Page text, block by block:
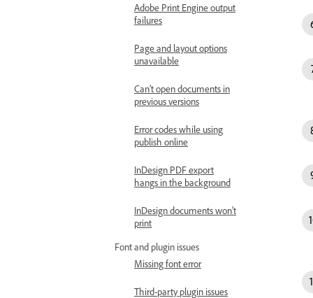
Adobe Print Engine output
failures
Page and layout options
unavailable
Can’t open documents in
previous versions
Error codes while using
publish online
InDesign PDF export
hangs in the background
InDesign documents won't
print
Font and plugin issues
Missing font error
Third-party plugin issues